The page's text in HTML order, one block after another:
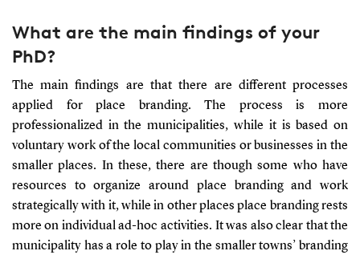
What are the main findings of your
PhD?
The main findings are that there are different processes
applied for place branding. The process is more
professionalized in the municipalities, while it is based on
voluntary work of the local communities or businesses in the
smaller places. In these, there are though some who have
resources to organize around place branding and work
strategically with it, while in other places place branding rests
more on individual ad-hoc activities. It was also clear that the
municipality has a role to play in the smaller towns’ branding